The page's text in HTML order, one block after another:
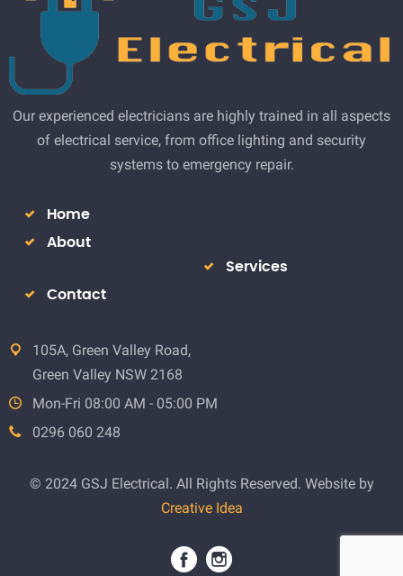
Our experienced electricians are highly trained in all aspects
of electrical service, from office lighting and security
systems to emergency repair.
Home
About
Services
Contact
105A, Green Valley Road,
Green Valley NSW 2168
Mon-Fri 08:00 AM - 05:00 PM
0296 060 248
© 2024 GSJ Electrical. All Rights Reserved. Website by
Creative Idea